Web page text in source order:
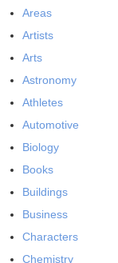
Areas
Artists
Arts
Astronomy
Athletes
Automotive
Biology
Books
Buildings
Business
Characters
Chemistry